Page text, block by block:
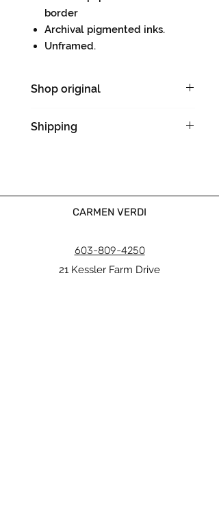
border
Archival pigmented inks.
Unframed.
Shop original
Shipping
the printing company.
CARMEN VERDI
603-809-4250
21 Kessler Farm Drive